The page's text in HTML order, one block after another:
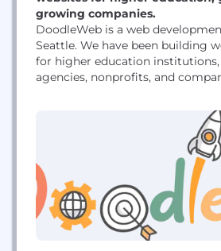
growing companies.
DoodleWeb is a web
Seattle. We have been building
for higher education
agencies, nonprofits, and
primarily in Drupal, WordPress,
Shopify. That includes full site
migrations off end-of-life
7, ecommerce development,